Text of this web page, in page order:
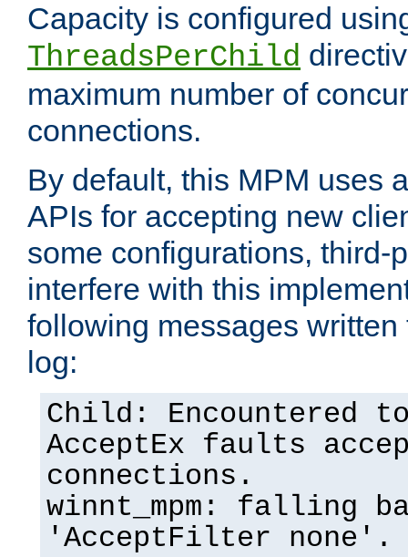
Capacity is configured
ThreadsPerChild
maximum number of
connections.
By default, this MPM uses
APIs for accepting new
some configurations, third-
interfere with this
following messages
log:
Child: Encountered
AcceptEx faults
connections.
winnt_mpm: falling
'AcceptFilter none'.